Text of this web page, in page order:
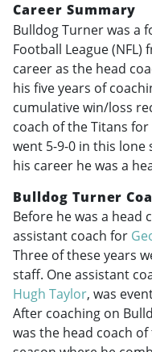
Career Summary
Bulldog Turner was a
Football League (NFL)
career as the head
his five years of
cumulative win/loss
coach of the Titans
went 5-9-0 in this lone
his career he was a
Bulldog Turner
Before he was a head
assistant coach for
Three of these years
staff. One assistant
Hugh Taylor, was
After coaching on
was the head coach of